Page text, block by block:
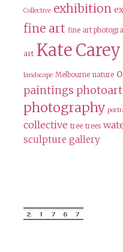
Collective exhibition
fine art fine art
art Kate
landscape Melbourne nature
paintings photoart
photography
collective tree trees
sculpture gallery